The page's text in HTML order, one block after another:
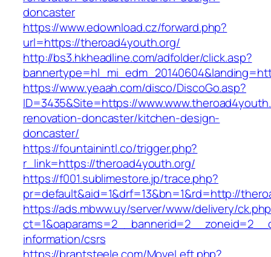
doncaster
https://www.edownload.cz/forward.php?
url=https://theroad4youth.org/
http://bs3.hkheadline.com/adfolder/click.asp?
https://www.yeaah.com/disco/DiscoGo.asp?
ID=3435&Site=https://
renovation-doncaster/kitchen-design-
doncaster/
https://fountainintl.co/trigger.php?
r_link=https://theroad4youth.org/
https://f001.sublimestore.jp/trace.php?
pr=default&aid=1&drf=13&bn=1&rd=http://
https://ads.mbww.uy/server/www/delivery/
information/csrs